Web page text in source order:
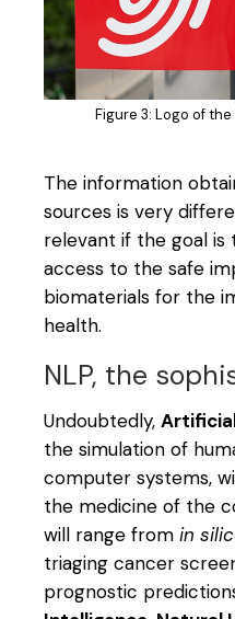
Figure 3: Logo of
The information
sources is very
relevant if the goal
access to the safe
biomaterials for the
health.
NLP, the
Undoubtedly,
the simulation of
computer systems,
the medicine of the
will range fromin
triaging cancer
prognostic